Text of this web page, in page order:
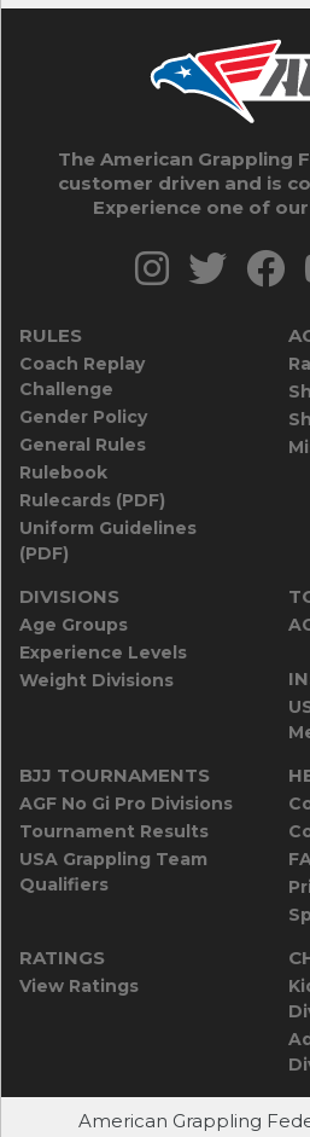
The American Grappling
customer driven and is
Experience one of
RULES
Coach Replay
Challenge
Gender Policy
General Rules
Rulebook
Rulecards (PDF)
Uniform Guidelines
(PDF)
DIVISIONS
Age Groups
Experience Levels
Weight Divisions
BJJ TOURNAMENTS
AGF No Gi Pro Divisions
Tournament Results
USA Grappling Team
Qualifiers
RATINGS
View Ratings
American Grappling